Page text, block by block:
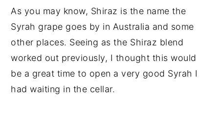
As you may know, Shiraz is the name the
Syrah grape goes by in Australia and some
other places. Seeing as the Shiraz blend
worked out previously, I thought this would
be a great time to open a very good Syrah I
had waiting in the cellar.